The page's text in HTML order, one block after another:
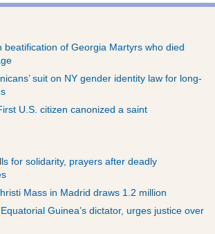
beatification of Georgia Martyrs who died
suit on NY gender identity law for long-
U.S. citizen canonized a saint
for solidarity, prayers after deadly
Mass in Madrid draws 1.2 million
Guinea’s dictator, urges justice over